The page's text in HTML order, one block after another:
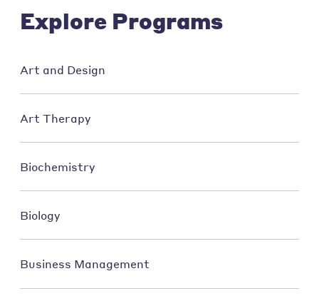
Explore Programs
Art and Design
Art Therapy
Biochemistry
Biology
Business Management